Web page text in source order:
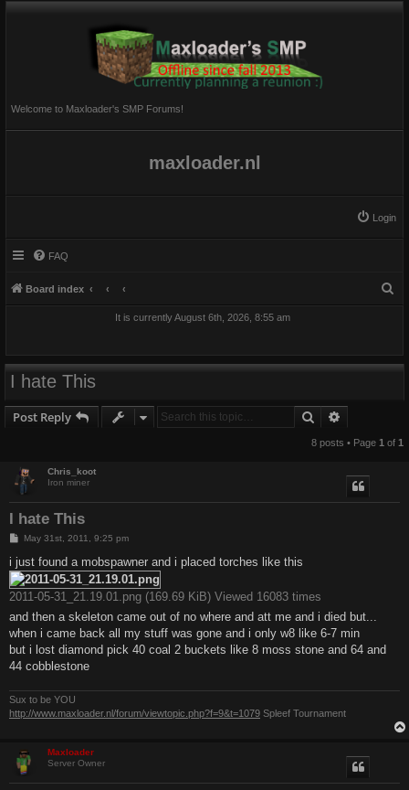
Welcome to Maxloader's SMP Forums!
maxloader.nl
Login
FAQ
Board index
It is currently August 6th, 2026, 8:55 am
I hate This
Post Reply Search
8 posts • Page 1 of 1
Chris_koot
Iron miner
I hate This
P
s
t
May 31st, 2011, 9:25 pm
i just found a mobspawner and i placed torches like this
2011-05-31_21.19.01.png (169.69 KiB) Viewed 16083 times
and then a skeleton came out of no where and att me and i died but...
when i came back all my stuff was gone and i only w8 like 6-7 min
but i lost diamond pick 40 coal 2 buckets like 8 moss stone and 64 and
44 cobblestone
Sux to be YOU
http://www.maxloader.nl/forum/viewtopic.php?f=9&t=1079 Spleef Tournament
Maxloader
Server Owner